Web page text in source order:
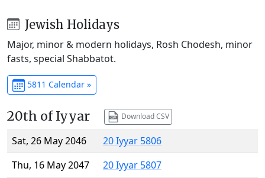
Jewish Holidays
Major, minor & modern holidays, Rosh Chodesh, minor
fasts, special Shabbatot.
5811 Calendar »
20th of Iyyar Download CSV
Sat, 26 May 2046
20 Iyyar 5806
Thu, 16 May 2047
20 Iyyar 5807